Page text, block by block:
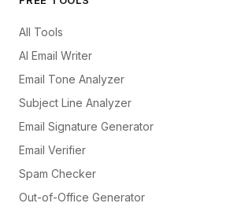
All Tools
AI Email Writer
Email Tone Analyzer
Subject Line Analyzer
Email Signature Generator
Email Verifier
Spam Checker
Out-of-Office Generator